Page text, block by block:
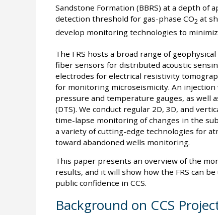
Sandstone Formation (BBRS) at a depth of
detection threshold for gas-phase CO2 at
develop monitoring technologies to
The FRS hosts a broad range of
fiber sensors for distributed acoustic
electrodes for electrical resistivity
for monitoring microseismicity. An
pressure and temperature gauges, as
(DTS). We conduct regular 2D, 3D, and
time-lapse monitoring of changes in the
a variety of cutting-edge technologies for
toward abandoned wells monitoring.
This paper presents an overview of the
results, and it will show how the FRS can
public confidence in CCS.
Background on CCS